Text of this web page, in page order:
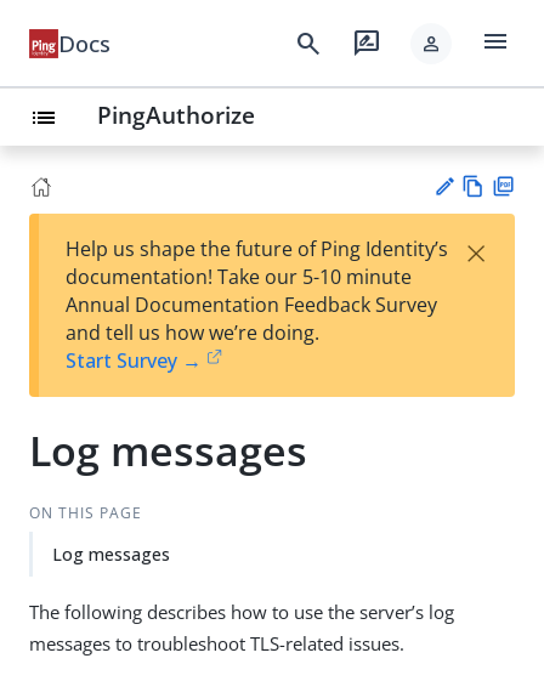
Docs search rate_review person menu
list PingAuthorize
est
t
w
Help us shape the future of Ping Identity’s
documentation! Take our 5-10 minute
Annual Documentation Feedback Survey
and tell us how we’re doing.
Start Survey →
×
Log messages
ON THIS PAGE
Log messages
The following describes how to use the server’s log
messages to troubleshoot TLS-related issues.